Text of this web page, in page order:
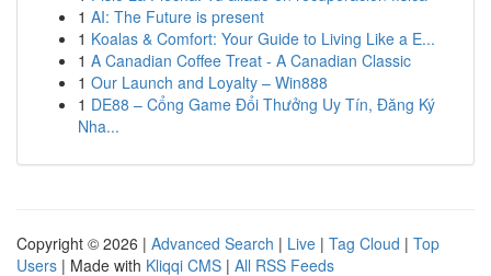
1 AI: The Future is present
1 Koalas & Comfort: Your Guide to Living Like a E...
1 A Canadian Coffee Treat - A Canadian Classic
1 Our Launch and Loyalty – Win888
1 DE88 – Cổng Game Đổi Thưởng Uy Tín, Đăng Ký
Nha...
Copyright © 2026 | Advanced Search | Live | Tag Cloud | Top
Users | Made with Kliqqi CMS | All RSS Feeds